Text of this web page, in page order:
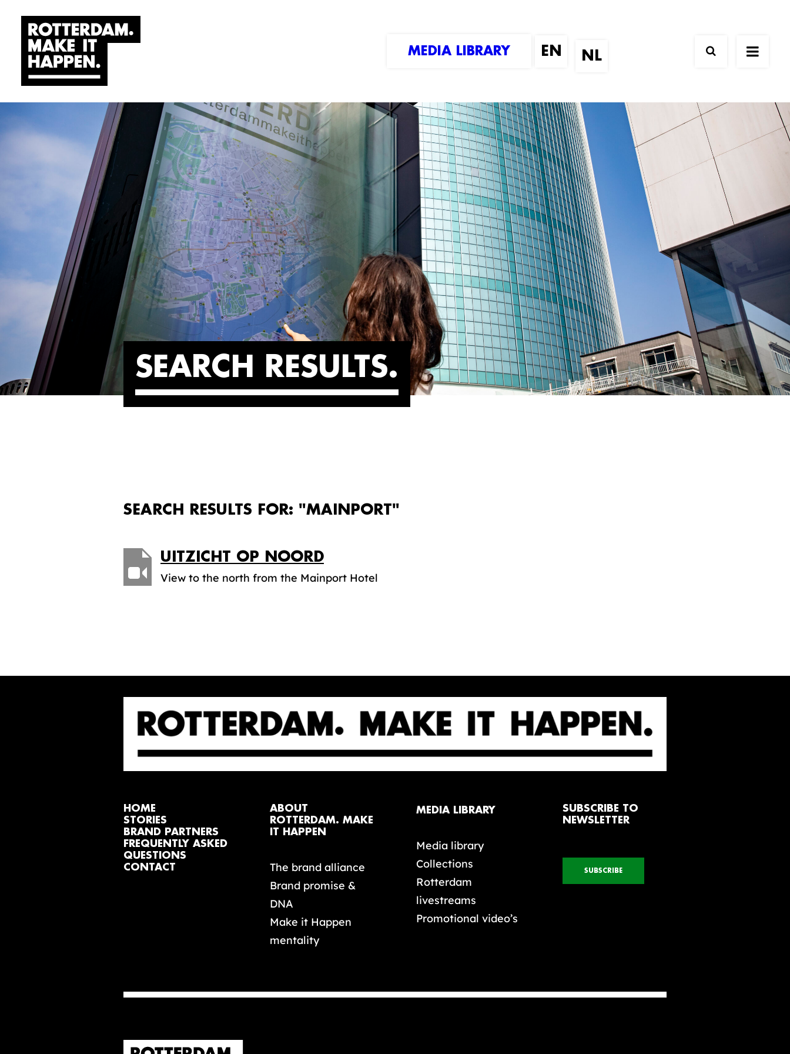
MEDIA LIBRARY
SEARCH RESULTS
SEARCH RESULTS FOR: "MAINPORT"
UITZICHT OP NOORD
View to the north from the Mainport Hotel
HOME
STORIES
BRAND PARTNERS
FREQUENTLY ASKED
QUESTIONS
CONTACT
ABOUT
ROTTERDAM. MAKE
IT HAPPEN
The brand alliance
Brand promise &
DNA
Make it Happen
mentality
MEDIA LIBRARY
Media library
Collections
Rotterdam
livestreams
Promotional video’s
SUBSCRIBE TO
NEWSLETTER
SUBSCRIBE